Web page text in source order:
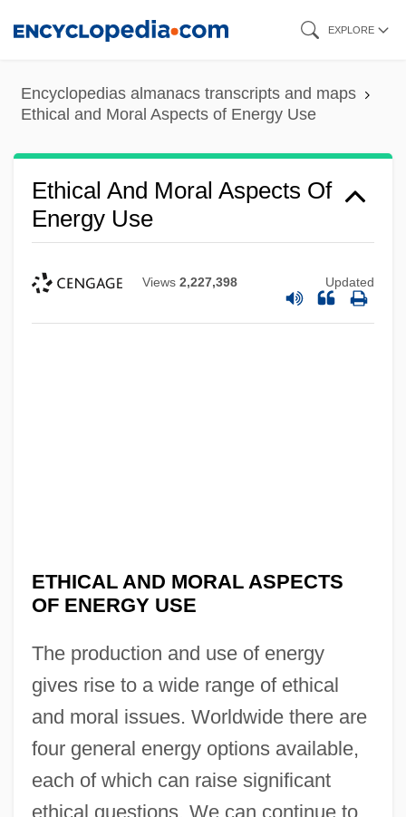
content
EXPLORE
Encyclopedias almanacs transcripts and maps
Ethical and Moral Aspects of Energy Use
Ethical And Moral Aspects Of
Energy Use
Views 2,227,398 Updated
ETHICAL AND MORAL ASPECTS
OF ENERGY USE
The production and use of energy
gives rise to a wide range of ethical
and moral issues. Worldwide there are
four general energy options available,
each of which can raise significant
ethical questions. We can continue to